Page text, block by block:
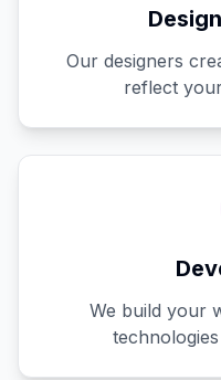
Our designers
reflect
We build your